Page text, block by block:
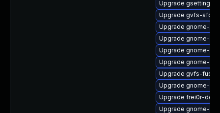
Upgrade gsettings-
Upgrade gvfs-afc
Upgrade gnome-
Upgrade gnome-
Upgrade gnome-
Upgrade gnome-
Upgrade gvfs-fuse
Upgrade gnome-
Upgrade frei0r-
Upgrade gnome-